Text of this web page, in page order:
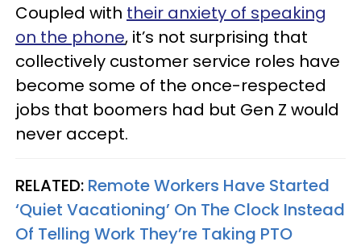
Coupled with their anxiety of speaking
on the phone, it’s not surprising that
collectively customer service roles have
become some of the once-respected
jobs that boomers had but Gen Z would
never accept.
RELATED: Remote Workers Have Started
‘Quiet Vacationing’ On The Clock Instead
Of Telling Work They’re Taking PTO